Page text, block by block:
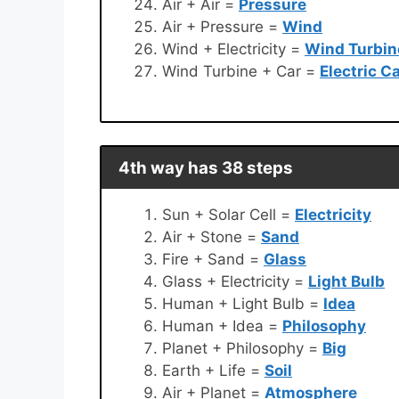
Air + Air = Pressure
Air + Pressure = Wind
Wind + Electricity = Wind
Wind Turbine + Car = Electric
4th way has 38 steps
Sun + Solar Cell = Electricity
Air + Stone = Sand
Fire + Sand = Glass
Glass + Electricity = Light Bulb
Human + Light Bulb = Idea
Human + Idea = Philosophy
Planet + Philosophy = Big
Earth + Life = Soil
Air + Planet = Atmosphere